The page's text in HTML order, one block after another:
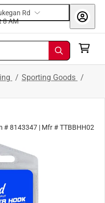
Rd
today at 8 AM
/ Sporting Goods /
#8143347 | Mfr #TTBBHH02